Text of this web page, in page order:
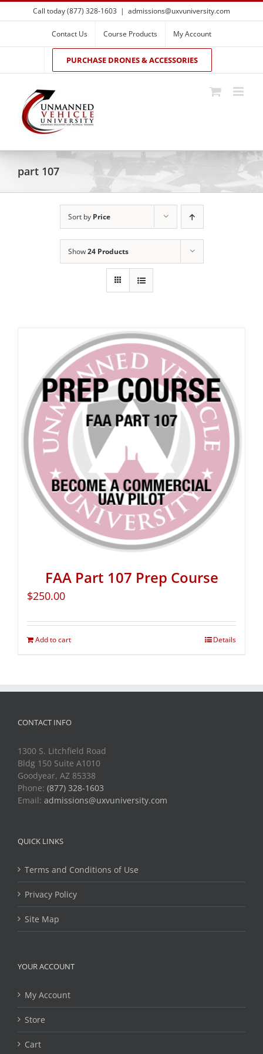
Skip
to
Call today (877) 328-1603 | admissions@uxvuniversity.com
Contact Us Course Products My Account
PURCHASE DRONES & ACCESSORIES
part 107
Sort by Price
Show24 Products
FAA Part 107 Prep Course
$250.00
Add to cart Details
CONTACT INFO
1300 S. Litchfield Road
Bldg 150 Suite A1010
Goodyear, AZ 85338
Phone: (877) 328-1603
Email: admissions@uxvuniversity.com
QUICK LINKS
Terms and Conditions of Use
Privacy Policy
Site Map
YOUR ACCOUNT
My Account
Store
Cart